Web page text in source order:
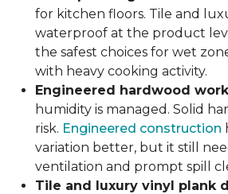
for kitchen floors. Tile and
waterproof at the product
the safest choices for wet
with heavy cooking activity.
Engineered hardwood
humidity is managed. Solid
risk. Engineered construction
variation better, but it still
ventilation and prompt spill
Tile and luxury vinyl plank